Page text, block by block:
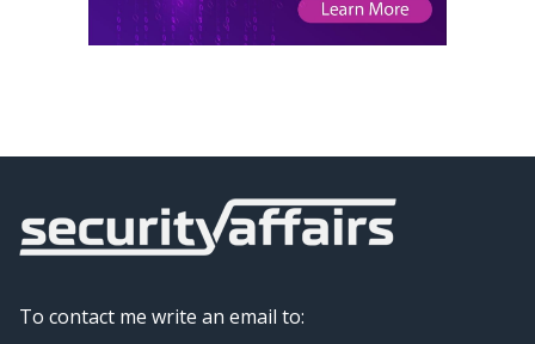
To contact me write an email to: